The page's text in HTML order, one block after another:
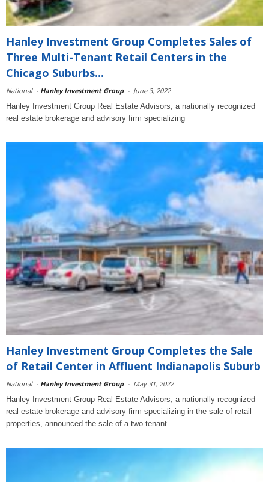
Hanley Investment Group Completes Sales of
Three Multi-Tenant Retail Centers in the
Chicago Suburbs...
National - Hanley Investment Group - June 3, 2022
Hanley Investment Group Real Estate Advisors, a nationally recognized
real estate brokerage and advisory firm specializing
Hanley Investment Group Completes the Sale
of Retail Center in Affluent Indianapolis Suburb
National - Hanley Investment Group - May 31, 2022
Hanley Investment Group Real Estate Advisors, a nationally recognized
real estate brokerage and advisory firm specializing in the sale of retail
properties, announced the sale of a two-tenant